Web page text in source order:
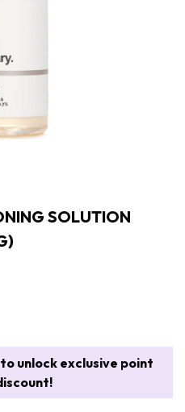
SOLUTION
to unlock exclusive point